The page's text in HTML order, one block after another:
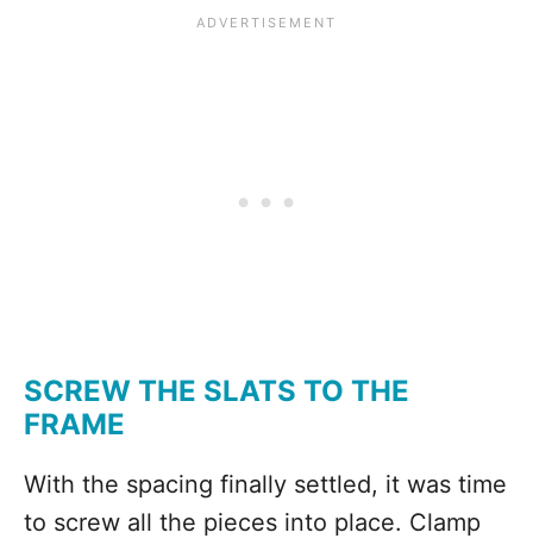
SCREW THE SLATS TO THE
FRAME
With the spacing finally settled, it was time
to screw all the pieces into place. Clamp